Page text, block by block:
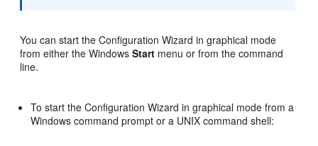
You can start the Configuration Wizard in graphical mode
from either the WindowsStart menu or from the command
line.
To start the Configuration Wizard in graphical mode from a
Windows command prompt or a UNIX command shell: